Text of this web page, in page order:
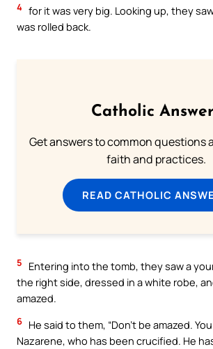
4 for it was very big. Looking up, they
was rolled back.
Catholic
Get answers to common questions
faith and practices.
READ CATHOLIC
5
Entering into the tomb, they saw a
the right side, dressed in a white robe,
amazed.
6 He said to them, “Don’t be amazed.
Nazarene, who has been crucified. He